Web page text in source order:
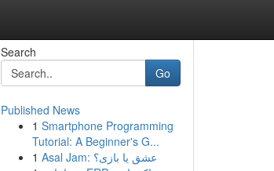
Search
Go
Published News
1 Smartphone Programming
Tutorial: A Beginner's G...
1
Asal Jam: عشق یا بازی؟